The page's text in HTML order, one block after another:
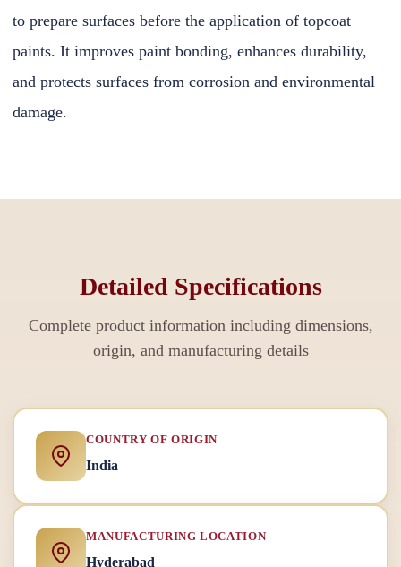
to prepare surfaces before the application of topcoat
paints. It improves paint bonding, enhances durability,
and protects surfaces from corrosion and environmental
damage.
Detailed Specifications
Complete product information including dimensions,
origin, and manufacturing details
COUNTRY OF ORIGIN
India
MANUFACTURING LOCATION
Hyderabad